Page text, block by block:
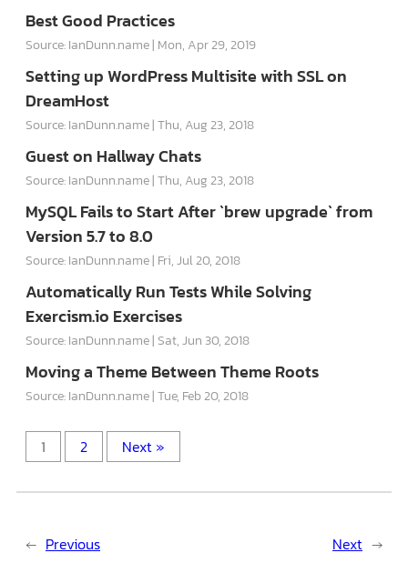
Best Good Practices
Source: IanDunn.name Mon, Apr 29, 2019
Setting up WordPress Multisite with SSL on
DreamHost
Source: IanDunn.name Thu, Aug 23, 2018
Guest on Hallway Chats
Source: IanDunn.name Thu, Aug 23, 2018
MySQL Fails to Start After `brew upgrade` from
Version 5.7 to 8.0
Source: IanDunn.name Fri, Jul 20, 2018
Automatically Run Tests While Solving
Exercism.io Exercises
Source: IanDunn.name Sat, Jun 30, 2018
Moving a Theme Between Theme Roots
Source: IanDunn.name Tue, Feb 20, 2018
1 2 Next »
← Previous Next →